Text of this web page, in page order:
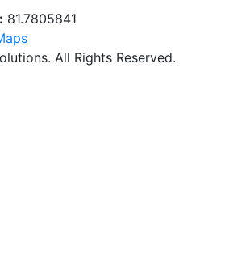
81.7805841
All Rights Reserved.